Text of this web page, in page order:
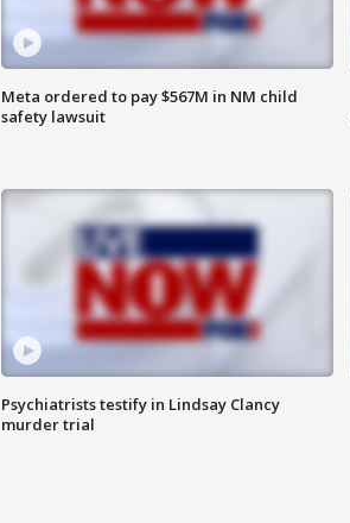
Meta ordered to pay $567M in NM child
safety lawsuit
Psychiatrists testify in Lindsay Clancy
murder trial